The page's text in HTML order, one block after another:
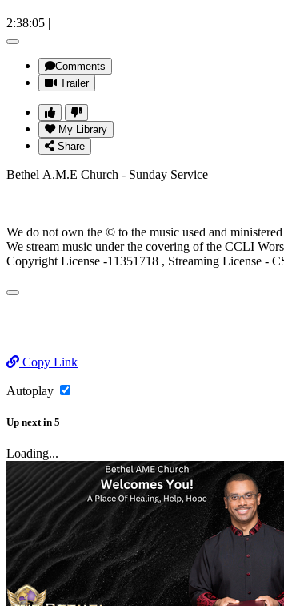
2:38:05 |
Comments
Trailer
My Library
Share
Bethel A.M.E Church - Sunday Service
We do not own the © to the music used and
We stream music under the covering of the CCLI
Copyright License -11351718 , Streaming License -
Copy Link
Autoplay
Up next in 5
Loading...